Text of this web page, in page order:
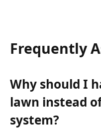
Frequently
Why should I
lawn instead
system?